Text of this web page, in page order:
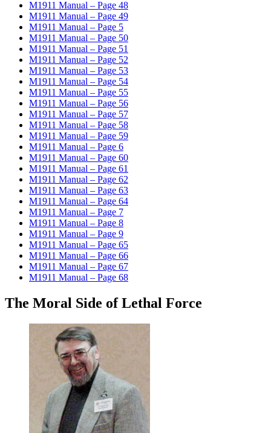
M1911 Manual – Page 48
M1911 Manual – Page 49
M1911 Manual – Page 5
M1911 Manual – Page 50
M1911 Manual – Page 51
M1911 Manual – Page 52
M1911 Manual – Page 53
M1911 Manual – Page 54
M1911 Manual – Page 55
M1911 Manual – Page 56
M1911 Manual – Page 57
M1911 Manual – Page 58
M1911 Manual – Page 59
M1911 Manual – Page 6
M1911 Manual – Page 60
M1911 Manual – Page 61
M1911 Manual – Page 62
M1911 Manual – Page 63
M1911 Manual – Page 64
M1911 Manual – Page 7
M1911 Manual – Page 8
M1911 Manual – Page 9
M1911 Manual – Page 65
M1911 Manual – Page 66
M1911 Manual – Page 67
M1911 Manual – Page 68
The Moral Side of Lethal Force